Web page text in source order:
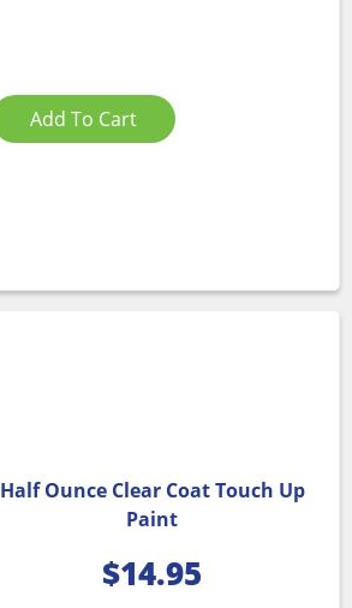
Add To Cart
Half Ounce Clear Coat Touch Up
Paint
$14.95